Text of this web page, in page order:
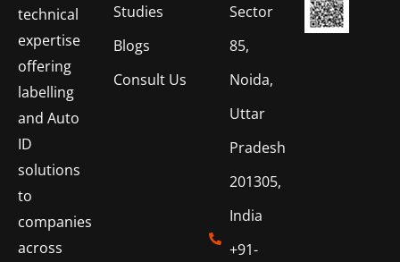
technical
expertise
offering
labelling
and Auto
ID
solutions
to
companies
across
Studies
Blogs
Consult Us
Sector
85,
Noida,
Uttar
Pradesh
201305,
India
+91-